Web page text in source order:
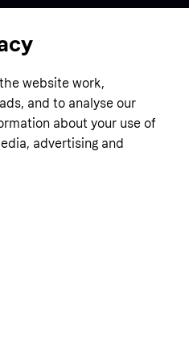
website work,
and to analyse our
about your use of
advertising and